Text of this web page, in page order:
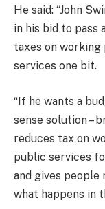
He said: “John
in his bid to pass
taxes on
services one bit.
“If he wants a
sense solution –
reduces tax on
public services
and gives people
what happens in